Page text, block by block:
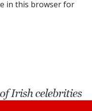
in this browser for